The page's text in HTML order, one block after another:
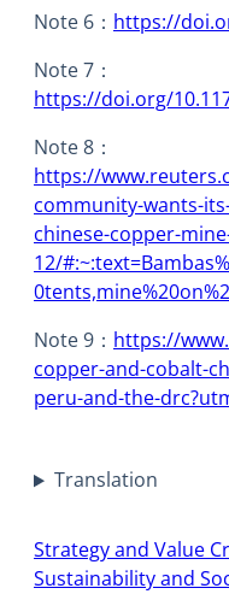
Note 6： https://
Note 7：
https://doi.org/
Note 8：
https://
community-wants-
chinese-copper-
12/
Note 9： https://
copper-and-cobalt-
peru-and-the-
Translation
Strategy and Value
Sustainability and